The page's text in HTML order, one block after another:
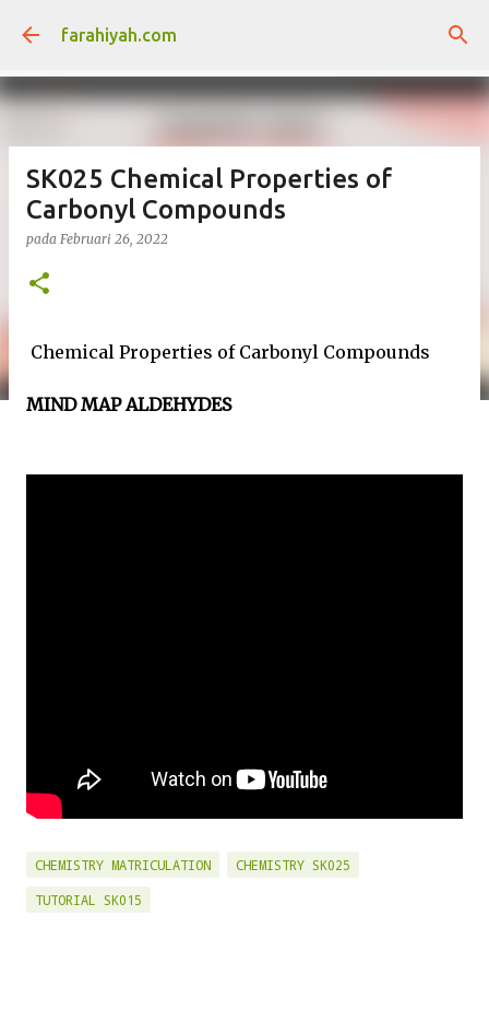
Langkau ke kandungan utama
farahiyah.com
SK025 Chemical Properties of
Carbonyl Compounds
pada Februari 26, 2022
Chemical Properties of Carbonyl Compounds
MIND MAP ALDEHYDES
CHEMISTRY MATRICULATION
CHEMISTRY SK025
TUTORIAL SK015